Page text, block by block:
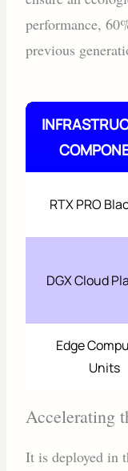
performance,
previous
RTX PRO
DGX Cloud
Edge
Units
Accelerating
It is deployed in